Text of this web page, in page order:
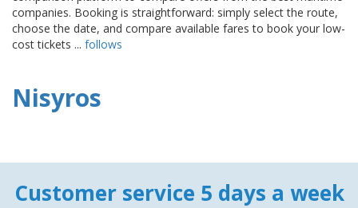
companies. Booking is straightforward: simply select the route,
choose the date, and compare available fares to book your low-
cost tickets ... follows
Nisyros
Customer service 5 days a week